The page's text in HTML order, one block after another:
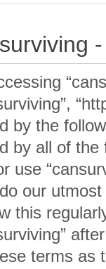
by the
by all of
use
do our
this
terms as